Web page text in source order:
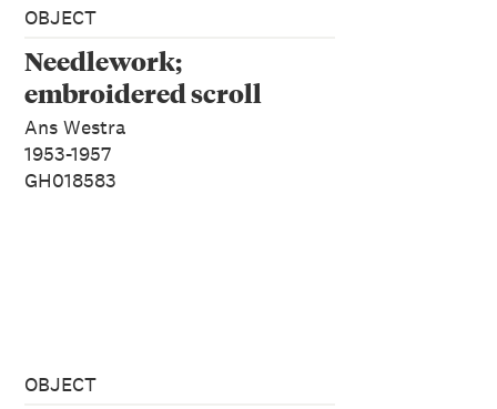
OBJECT
Needlework;
embroidered scroll
Ans Westra
1953-1957
GH018583
OBJECT